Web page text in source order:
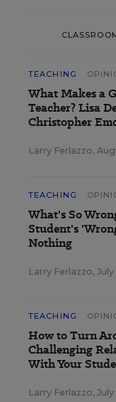
TEACHING
What Makes a
Teacher? Lisa
Christopher
Larry Ferlazzo,
TEACHING
What's So
Student's
Nothing
Larry Ferlazzo, July
TEACHING
How to Turn
Challenging
With Your
Larry Ferlazzo,